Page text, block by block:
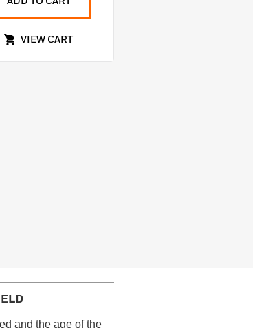
VIEW CART
and the age of the